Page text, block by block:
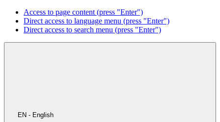
Access to page content (press "Enter")
Direct access to language menu (press "Enter")
Direct access to search menu (press "Enter")
EN - English